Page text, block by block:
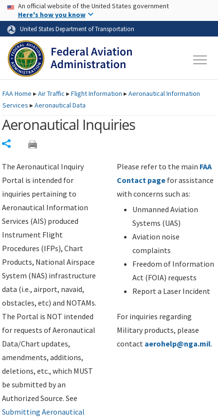
Skip to page content Skip to main content
USA Banner
An official website of the United States government
Here's how you know
United States Department of Transportation
FAAHome ▸Air Traffic ▸Flight Information ▸Aeronautical Information
Services ▸Aeronautical Data
Aeronautical Inquiries
The Aeronautical Inquiry
Portal is intended for
inquiries pertaining to
Aeronautical Information
Services (AIS) produced
Instrument Flight
Procedures (IFPs), Chart
Products, National Airspace
System (NAS) infrastructure
data (i.e., airport, navaid,
obstacles, etc) and NOTAMs.
The Portal is NOT intended
for requests of Aeronautical
Data/Chart updates,
amendments, additions,
deletions, etc., which MUST
be submitted by an
Authorized Source. See
Submitting Aeronautical
Please refer to the main FAA
Contact page for assistance
with concerns such as:
Unmanned Aviation
Systems (UAS)
Aviation noise
complaints
Freedom of Information
Act (FOIA) requests
Report a Laser Incident
For inquiries regarding
Military products, please
contact aerohelp@nga.mil.